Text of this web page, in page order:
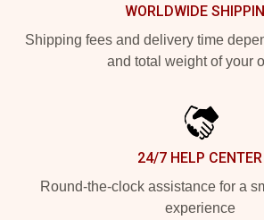
WORLDWIDE
Shipping fees and delivery time
and total weight of your
24/7 HELP CENTER
Round-the-clock assistance for a
experience